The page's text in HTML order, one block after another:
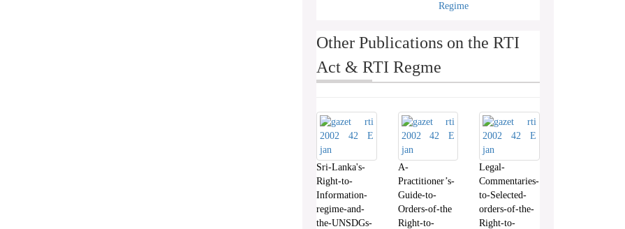
Regime
Other Publications on the RTI
Act & RTI Regme
Sri-Lanka's-
Right-to-
Information-
regime-and-
the-UNSDGs-
A-
Practitioner’s-
Guide-to-
Orders-of-the
Right-to-
Legal-
Commentaries-
to-Selected-
orders-of-the-
Right-to-